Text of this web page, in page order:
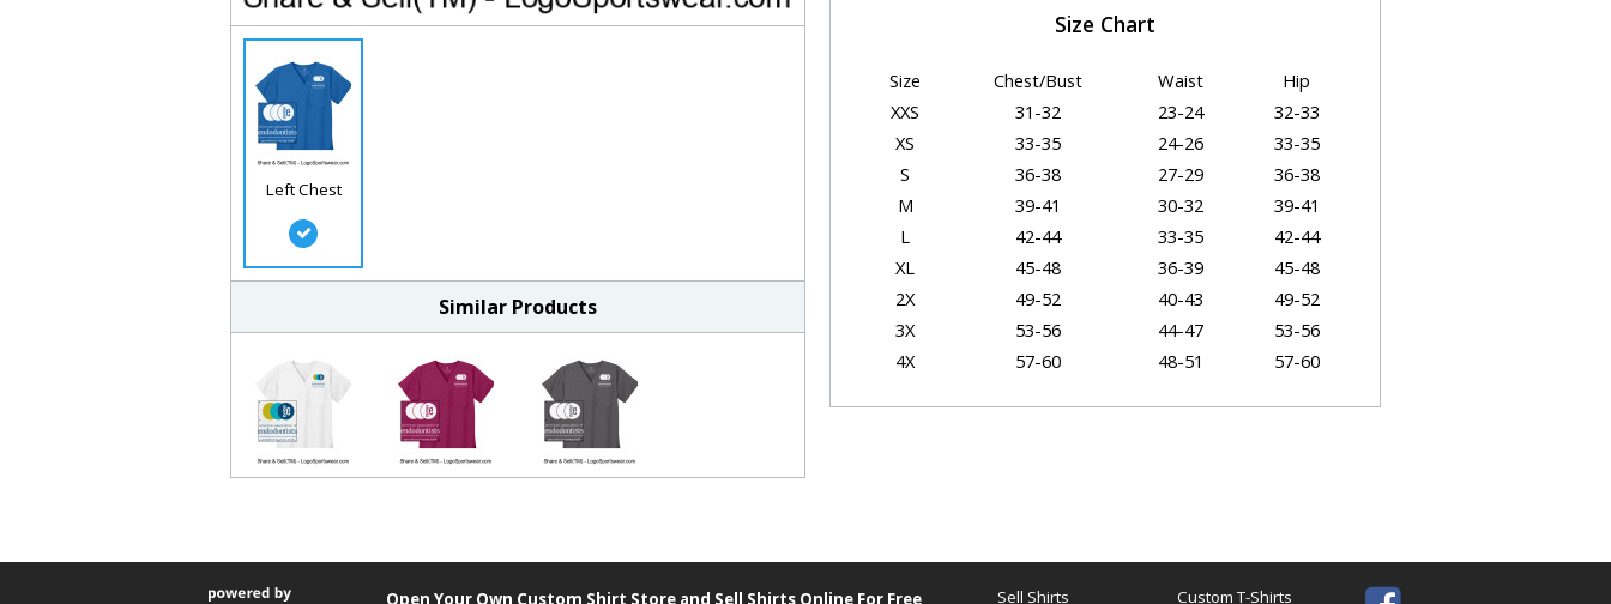
Left Chest
Similar Products
Size Chart
Size Chest/Bust Waist
Hip
XXS
31-32 23-24
32-33
XS
33-35 24-26
33-35
S
36-38 27-29
36-38
M
39-41 30-32
39-41
L
42-44 33-35
42-44
XL
45-48 36-39
45-48
2X
49-52 40-43
49-52
3X
53-56 44-47
53-56
4X
57-60 48-51
57-60
XXS
19" 28"
8"
XS
20.5" 8.25"
Open Your Own Custom Shirt Store and Sell Shirts Online For Free Sell Shirts Custom T-Shirts